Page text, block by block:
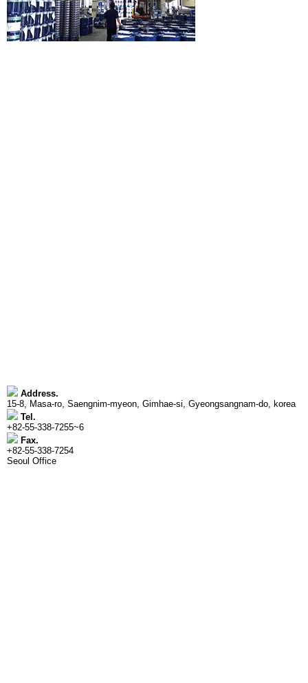
Address.
15-8, Masa-ro, Saengnim-myeon, Gimhae-si, Gyeongsangnam-do, korea
Tel.
+82-55-338-7255~6
Fax.
+82-55-338-7254
Seoul Office